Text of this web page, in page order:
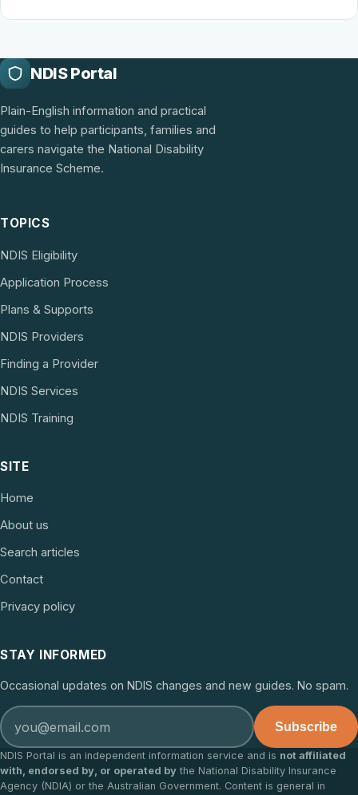
NDIS Portal
Plain-English information and practical
guides to help participants, families and
carers navigate the National Disability
Insurance Scheme.
TOPICS
NDIS Eligibility
Application Process
Plans & Supports
NDIS Providers
Finding a Provider
NDIS Services
NDIS Training
SITE
Home
About us
Search articles
Contact
Privacy policy
STAY INFORMED
Occasional updates on NDIS changes and new guides. No spam.
Subscribe
NDIS Portal is an independent information service and is not affiliated
with, endorsed by, or operated by the National Disability Insurance
Agency (NDIA) or the Australian Government. Content is general in